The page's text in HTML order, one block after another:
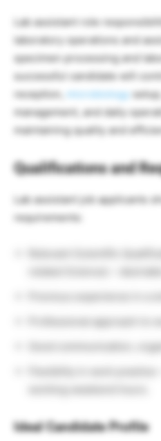
Lab assistant role
laboratory operations and
specimen processing and
successful candidate will
reception,
microbiology
management, and daily
maintaining quality and
Qualifications and
Lab assistant job applicants
requirements:
Professional approach to
Good communication,
Ideal Candidate Profile